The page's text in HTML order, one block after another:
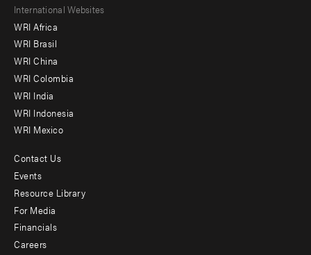
Footer
menu
-
Offices
International Websites
WRI Africa
WRI Brasil
WRI China
WRI Colombia
WRI India
WRI Indonesia
WRI Mexico
Footer
menu
-
Additional
Contact Us
Events
Resource Library
For Media
Financials
Careers